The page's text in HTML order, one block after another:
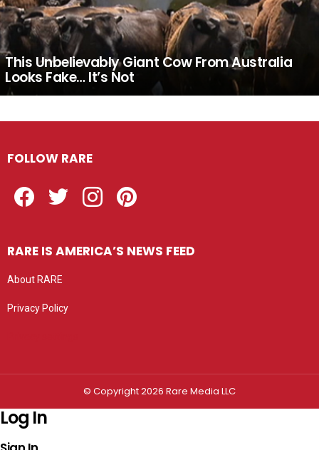
This Unbelievably Giant Cow From Australia
Looks Fake… It’s Not
FOLLOW RARE
RARE IS AMERICA’S NEWS FEED
About RARE
Privacy Policy
© Copyright 2026 Rare Media LLC
Log In